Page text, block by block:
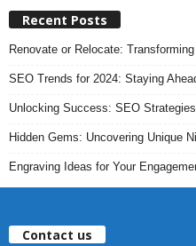
Recent Posts
Renovate or Relocate:
SEO Trends for 2024: Staying
Unlocking Success: SEO
Hidden Gems: Uncovering Unique
Engraving Ideas for Your
Contact us